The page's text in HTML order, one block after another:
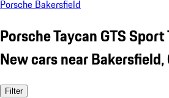
Porsche Bakersfield
Porsche Taycan GTS
New cars near Bakersfield,
Filter